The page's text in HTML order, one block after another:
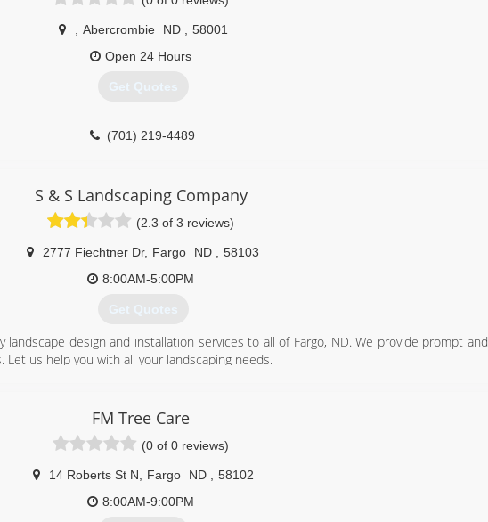
Abercrombie ND
58001
Open 24 Hours
Get Quotes
(701) 219-4489
S & S Landscaping Company
(2.3 of 3 reviews)
2777 Fiechtner Dr, Fargo ND
58103
8:00AM-5:00PM
Get Quotes
landscape design and installation services to all of Fargo, ND. We provide prompt and
us help you with all your landscaping needs.
FM Tree Care
(0 of 0 reviews)
14 Roberts St N Fargo ND
58102
8:00AM-9:00PM